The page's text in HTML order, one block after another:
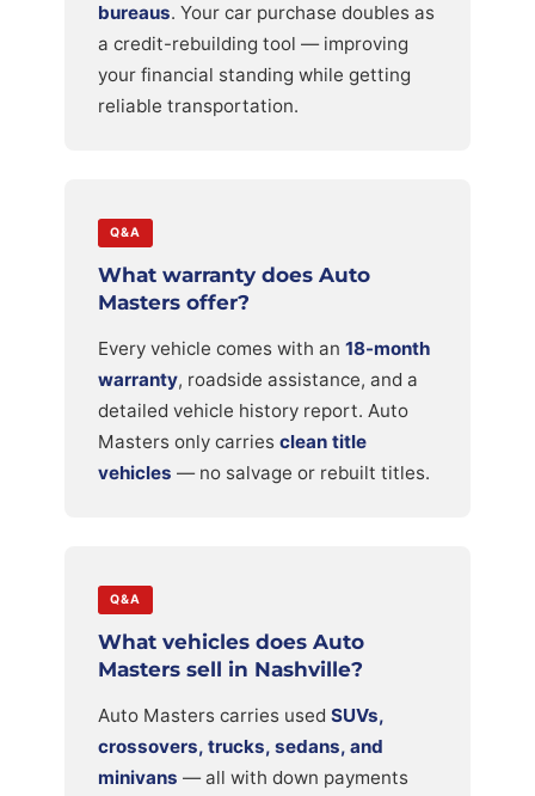
bureaus. Your car purchase doubles as
a credit-rebuilding tool — improving
your financial standing while getting
reliable transportation.
Q&A
What warranty does Auto
Masters offer?
Every vehicle comes with an 18-month
warranty, roadside assistance, and a
detailed vehicle history report. Auto
Masters only carries clean title
vehicles — no salvage or rebuilt titles.
Q&A
What vehicles does Auto
Masters sell in Nashville?
Auto Masters carries used SUVs,
crossovers, trucks, sedans, and
minivans — all with down payments